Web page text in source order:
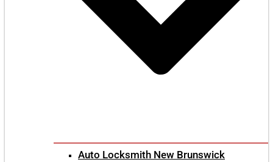
Auto Locksmith New Brunswick